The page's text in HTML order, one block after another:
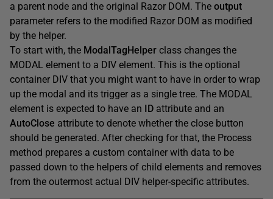
a parent node and the original Razor DOM. The output
parameter refers to the modified Razor DOM as modified
by the helper.
To start with, the ModalTagHelper class changes the
MODAL element to a DIV element. This is the optional
container DIV that you might want to have in order to wrap
up the modal and its trigger as a single tree. The MODAL
element is expected to have an ID attribute and an
AutoClose attribute to denote whether the close button
should be generated. After checking for that, the Process
method prepares a custom container with data to be
passed down to the helpers of child elements and removes
from the outermost actual DIV helper-specific attributes.